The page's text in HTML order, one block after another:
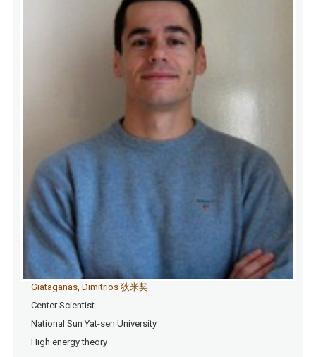
Giataganas, Dimitrios 狄米契
Center Scientist
National Sun Yat-sen University
High energy theory